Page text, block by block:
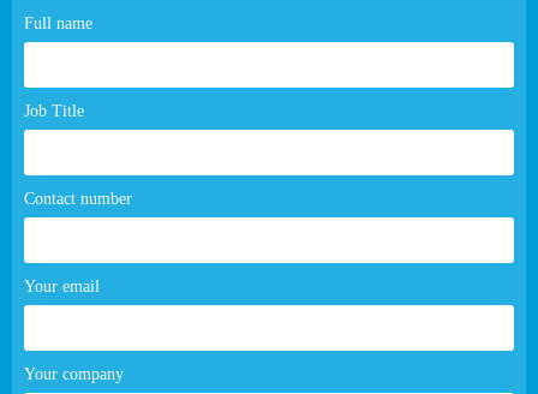
Contact
page
Full name
Job Title
Contact number
Your email
Your company